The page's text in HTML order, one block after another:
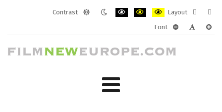
Contrast
Layout
layout
Font